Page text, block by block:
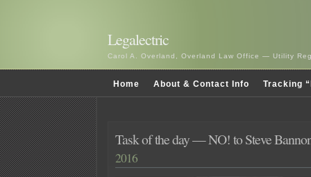
Legalectric
Carol A. Overland, Overland Law Office — Utility
Home About & Contact Info Tracking
Task of the day — NO! to Steve
2016